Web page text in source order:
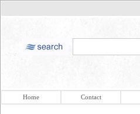
Home Contact